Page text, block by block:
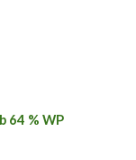
64 % WP